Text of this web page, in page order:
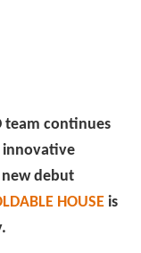
team continues
innovative
new debut
HOUSE is